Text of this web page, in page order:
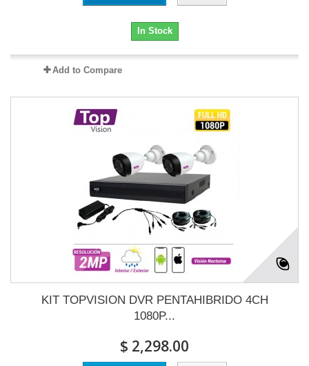
In Stock
Add to Compare
KIT TOPVISION DVR PENTAHIBRIDO 4CH
1080P...
$ 2,298.00